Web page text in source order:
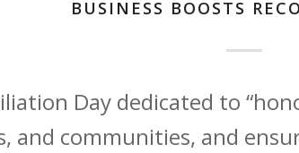
BUSINESS BOOSTS
Day dedicated to
and communities, and